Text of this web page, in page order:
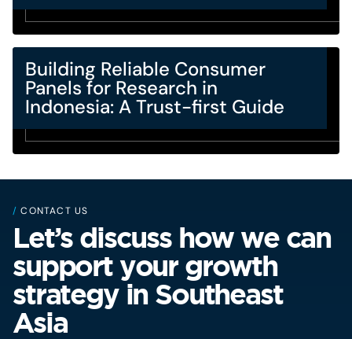
Building Reliable Consumer
Panels for Research in
Indonesia: A Trust-first Guide
/ CONTACT US
Let’s discuss how we can
support your growth
strategy in Southeast
Asia